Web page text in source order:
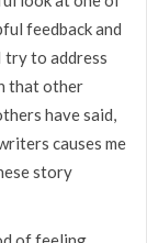
feedback and
try to address
that other
have said,
causes me
story